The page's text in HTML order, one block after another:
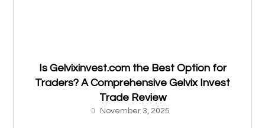
Is Gelvixinvest.com the Best Option for
Traders? A Comprehensive Gelvix Invest
Trade Review
November 3, 2025